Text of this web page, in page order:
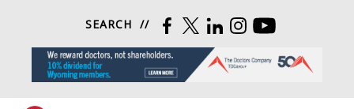
SEARCH FACEBOOK
TWITTERLINKEDININSTAGRAM